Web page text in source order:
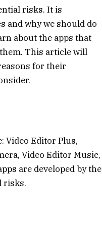
risks. It is
and why we should do
about the apps that
This article will
for their
Video Editor Plus,
Video Editor Music,
are developed by the
risks.